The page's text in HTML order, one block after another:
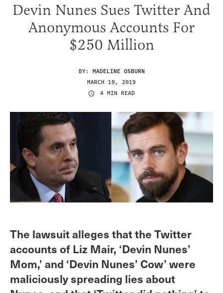
Devin Nunes Sues Twitter And
Anonymous Accounts For
$250 Million
BY: MADELINE OSBURN
MARCH 19, 2019
4 MIN READ
The lawsuit alleges that the Twitter
accounts of Liz Mair, ‘Devin Nunes’
Mom,’ and ‘Devin Nunes’ Cow’ were
maliciously spreading lies about